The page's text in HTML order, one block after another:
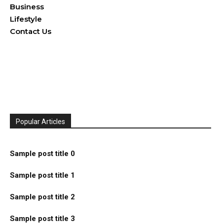
Business
Lifestyle
Contact Us
Popular Articles
Sample post title 0
Sample post title 1
Sample post title 2
Sample post title 3